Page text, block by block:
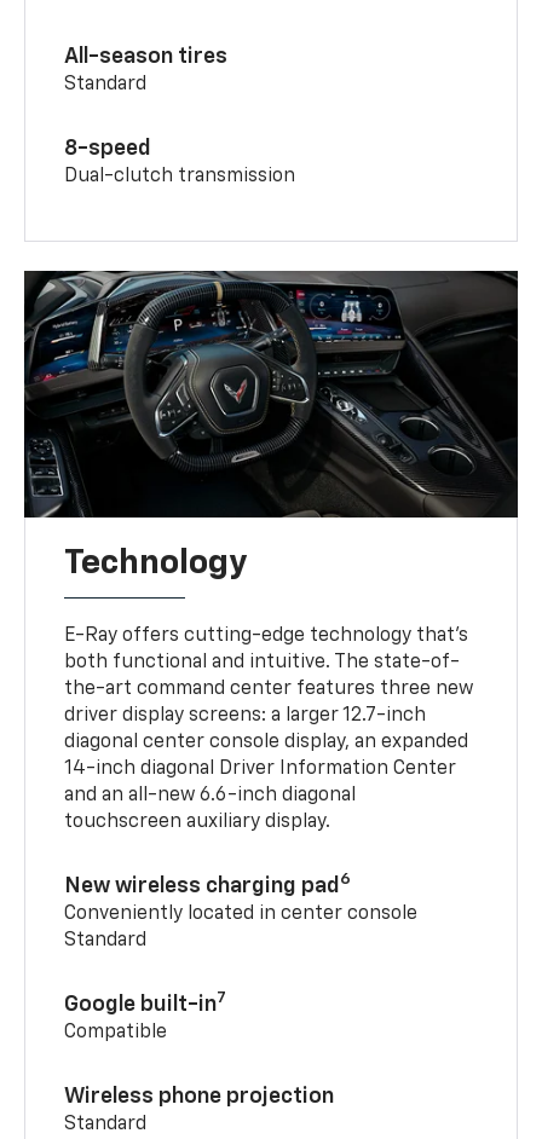
All-season tires
Standard
8-speed
Dual-clutch transmission
Technology
E-Ray offers cutting-edge technology that’s
both functional and intuitive. The state-of-
the-art command center features three new
driver display screens: a larger 12.7-inch
diagonal center console display, an expanded
14-inch diagonal Driver Information Center
and an all-new 6.6-inch diagonal
touchscreen auxiliary display.
New wireless charging pad 6
Conveniently located in center console
Standard
Google built-in7
Compatible
Wireless phone projection
Standard